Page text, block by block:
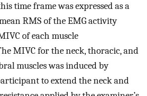
time frame was expressed as a
RMS of the EMG activity
of each muscle
MIVC for the neck, thoracic, and
muscles was induced by
to extend the neck and